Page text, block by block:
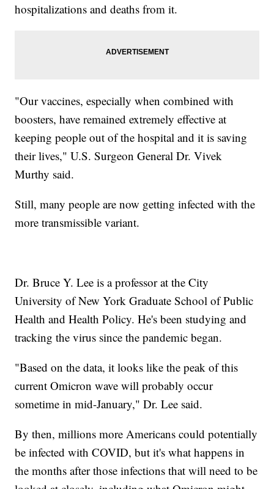
hospitalizations and deaths from it.
"Our vaccines, especially when combined with
boosters, have remained extremely effective at
keeping people out of the hospital and it is saving
their lives," U.S. Surgeon General Dr. Vivek
Murthy said.
Still, many people are now getting infected with the
more transmissible variant.
Dr. Bruce Y. Lee is a professor at the City
University of New York Graduate School of Public
Health and Health Policy. He's been studying and
tracking the virus since the pandemic began.
"Based on the data, it looks like the peak of this
current Omicron wave will probably occur
sometime in mid-January," Dr. Lee said.
By then, millions more Americans could potentially
be infected with COVID, but it's what happens in
the months after those infections that will need to be